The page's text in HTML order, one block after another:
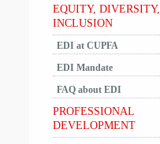
EQUITY, DIVERSITY,
INCLUSION
EDI at CUPFA
EDI Mandate
FAQ about EDI
PROFESSIONAL
DEVELOPMENT